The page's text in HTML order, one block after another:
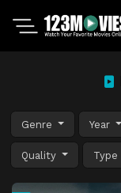
Genre Year
Quality Type